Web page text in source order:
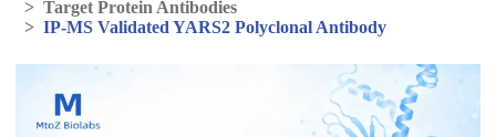
> Target Protein Antibodies
> IP-MS Validated YARS2 Polyclonal Antibody